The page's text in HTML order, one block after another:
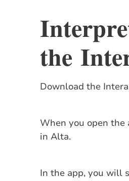
the
Download the
When you open the
in Alta.
In the app, you will